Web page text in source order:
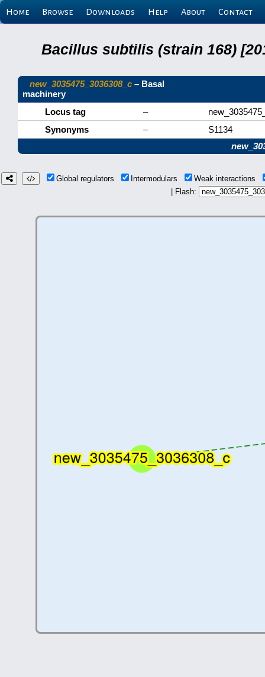
Home Browse Downloads Help About Contact
Bacillus subtilis (strain 168)
new_3035475_3036308_c – Basal
machinery
Locus tag
–
Synonyms
–
S1134
Global regulators Intermodulars
Weak interactions
| Flash: